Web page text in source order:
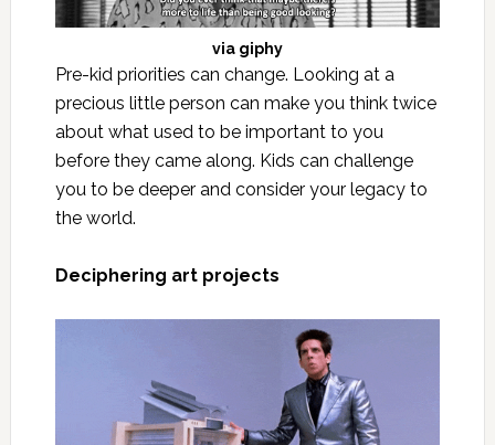
via giphy
Pre-kid priorities can change. Looking at a
precious little person can make you think twice
about what used to be important to you
before they came along. Kids can challenge
you to be deeper and consider your legacy to
the world.
Deciphering art projects